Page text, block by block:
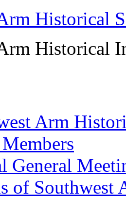
Historical
Historical
Arm
General
of Southwest